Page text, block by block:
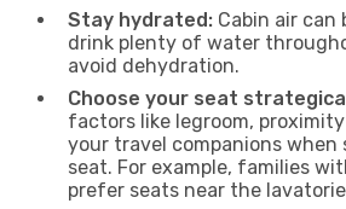
Stay hydrated: Cabin air can
drink plenty of water
avoid dehydration.
Choose your seat
factors like legroom,
your travel companions when
seat. For example, families
prefer seats near the